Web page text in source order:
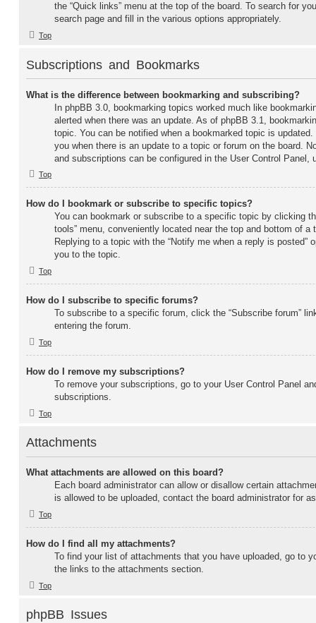
the “Quick links” menu at the top of the board. To search for
search page and fill in the various options appropriately.
Top
Subscriptions and Bookmarks
What is the difference between bookmarking and subscribing?
In phpBB 3.0, bookmarking topics worked much like
alerted when there was an update. As of phpBB 3.1,
topic. You can be notified when a bookmarked topic is
you when there is an update to a topic or forum on the board.
and subscriptions can be configured in the User Control Panel,
Top
How do I bookmark or subscribe to specific topics?
You can bookmark or subscribe to a specific topic by clicking
tools” menu, conveniently located near the top and bottom of a
Replying to a topic with the “Notify me when a reply is posted”
you to the topic.
Top
How do I subscribe to specific forums?
To subscribe to a specific forum, click the “Subscribe forum”
entering the forum.
Top
How do I remove my subscriptions?
To remove your subscriptions, go to your User Control Panel
subscriptions.
Top
Attachments
What attachments are allowed on this board?
Each board administrator can allow or disallow certain
is allowed to be uploaded, contact the board administrator for
Top
How do I find all my attachments?
To find your list of attachments that you have uploaded, go to
the links to the attachments section.
Top
phpBB Issues